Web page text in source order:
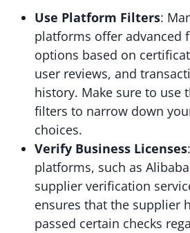
Use Platform Filters:
platforms offer advanced
options based on
user reviews, and
history. Make sure to use
filters to narrow down
choices.
Verify Business Licenses
platforms, such as
supplier verification
ensures that the supplier
passed certain checks